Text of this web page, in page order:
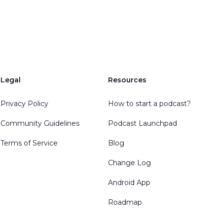
Legal
Privacy Policy
Community Guidelines
Terms of Service
Resources
How to start a podcast?
Podcast Launchpad
Blog
Change Log
Android App
Roadmap